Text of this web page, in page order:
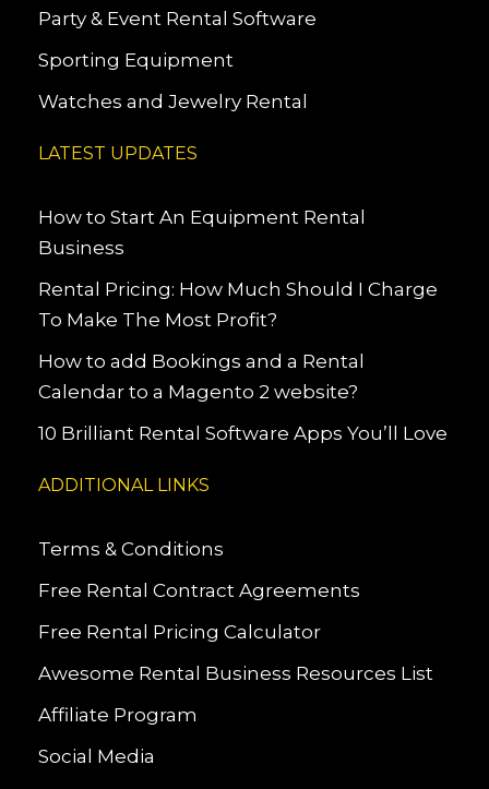
Party & Event Rental Software
Sporting Equipment
Watches and Jewelry Rental
LATEST UPDATES
How to Start An Equipment Rental
Business
Rental Pricing: How Much Should I Charge
To Make The Most Profit?
How to add Bookings and a Rental
Calendar to a Magento 2 website?
10 Brilliant Rental Software Apps You’ll Love
ADDITIONAL LINKS
Terms & Conditions
Free Rental Contract Agreements
Free Rental Pricing Calculator
Awesome Rental Business Resources List
Affiliate Program
Social Media